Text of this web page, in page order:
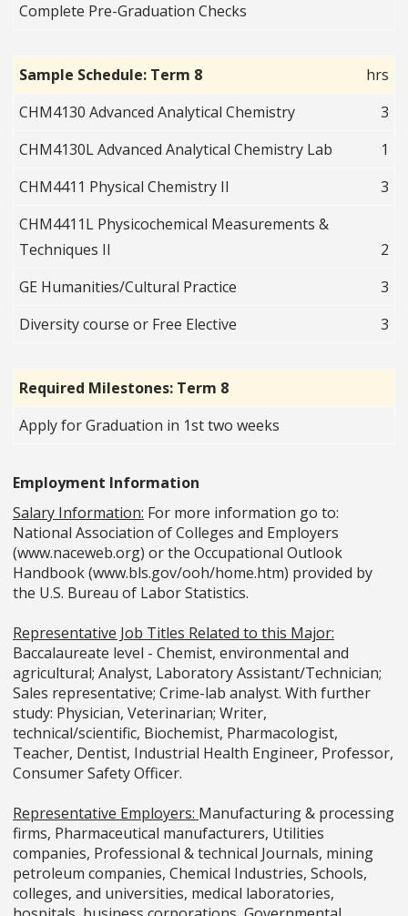
Complete Pre-Graduation Checks
Sample Schedule: Term 8
hrs
CHM4130 Advanced Analytical Chemistry
3
CHM4130L Advanced Analytical Chemistry Lab
1
CHM4411 Physical Chemistry II
3
CHM4411L Physicochemical Measurements &
Techniques II
2
GE Humanities/Cultural Practice
3
Diversity course or Free Elective
3
Required Milestones: Term 8
Apply for Graduation in 1st two weeks
Employment Information
Salary Information: For more information go to:
National Association of Colleges and Employers
(www.naceweb.org) or the Occupational Outlook
Handbook (www.bls.gov/ooh/home.htm) provided by
the U.S. Bureau of Labor Statistics.
Representative Job Titles Related to this Major:
Baccalaureate level - Chemist, environmental and
agricultural; Analyst, Laboratory Assistant/Technician;
Sales representative; Crime-lab analyst. With further
study: Physician, Veterinarian; Writer,
technical/scientific, Biochemist, Pharmacologist,
Teacher, Dentist, Industrial Health Engineer, Professor,
Consumer Safety Officer.
Representative Employers: Manufacturing & processing
firms, Pharmaceutical manufacturers, Utilities
companies, Professional & technical Journals, mining
petroleum companies, Chemical Industries, Schools,
colleges, and universities, medical laboratories,